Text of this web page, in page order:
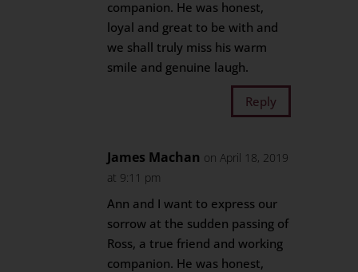
companion. He was honest,
loyal and great to be with and
we shall truly miss his warm
smile and genuine laugh.
Reply
James Machan on April 18, 2019
at 9:11 pm
Ann and I want to express our
sorrow at the sudden passing of
Ross, a true friend and working
companion. He was honest,